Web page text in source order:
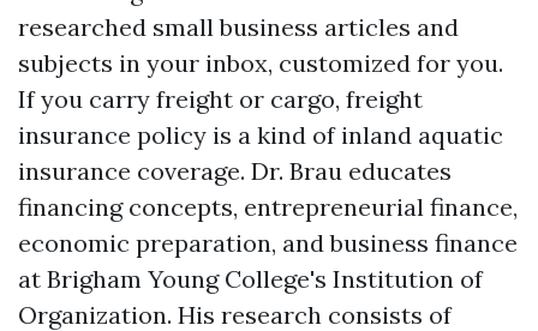
researched small business articles and
subjects in your inbox, customized for you.
If you carry freight or cargo, freight
insurance policy is a kind of inland aquatic
insurance coverage. Dr. Brau educates
financing concepts, entrepreneurial finance,
economic preparation, and business finance
at Brigham Young College's Institution of
Organization. His research consists of